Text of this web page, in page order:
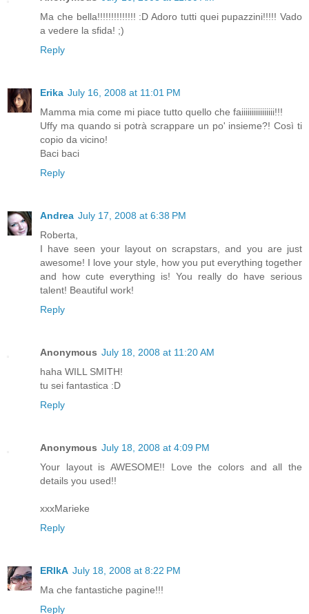
Ma che bella!!!!!!!!!!!!!! :D Adoro tutti quei pupazzini!!!!! Vado
a vedere la sfida! ;)
Reply
Erika July 16, 2008 at 11:01 PM
Mamma mia come mi piace tutto quello che faiiiiiiiiiiiiiiii!!!
Uffy ma quando si potrà scrappare un po' insieme?! Così ti
copio da vicino!
Baci baci
Reply
Andrea July 17, 2008 at 6:38 PM
Roberta,
I have seen your layout on scrapstars, and you are just
awesome! I love your style, how you put everything together
and how cute everything is! You really do have serious
talent! Beautiful work!
Reply
Anonymous July 18, 2008 at 11:20 AM
haha WILL SMITH!
tu sei fantastica :D
Reply
Anonymous July 18, 2008 at 4:09 PM
Your layout is AWESOME!! Love the colors and all the
details you used!!
xxxMarieke
Reply
ERIkA July 18, 2008 at 8:22 PM
Ma che fantastiche pagine!!!
Reply